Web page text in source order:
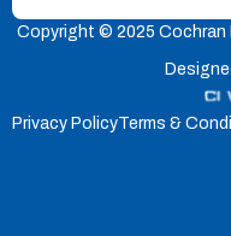
Copyright © 2025 Cochran
Privacy PolicyTerms &